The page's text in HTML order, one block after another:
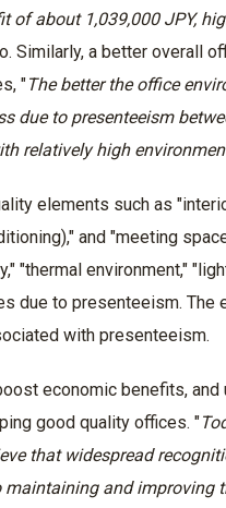
of about 1,039,000 JPY,
Similarly, a better overall
"The better the office
due to presenteeism
relatively high
elements such as
and "meeting
"thermal environment,"
due to presenteeism.
with presenteeism.
economic benefits,
good quality offices. "
that widespread
and